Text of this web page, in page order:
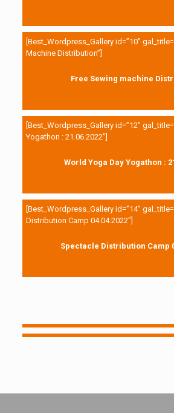
[Best_Wordpress_Gallery id=”10″
Machine Distribution”]
Free Sewing machine
[Best_Wordpress_Gallery id=”12″
Yogathon : 21.06.2022″]
World Yoga Day Yogathon :
[Best_Wordpress_Gallery id=”14″
Distribution Camp 04.04.2022″]
Spectacle Distribution Camp